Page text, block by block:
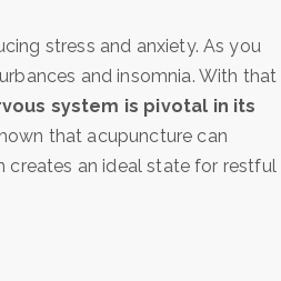
stress and anxiety. As you
and insomnia. With that
system is pivotal in its
that acupuncture can
creates an ideal state for restful